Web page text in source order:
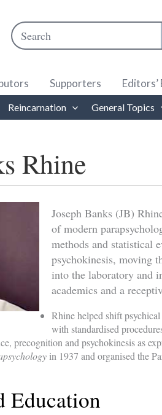
Search
When autocomplete results are
Supporters Editors’
Reincarnation General Topics
Rhine
Joseph Banks (JB)
of modern
methods and statistical
psychokinesis, moving
into the laboratory and
academics and a
Rhine helped shift
with standardised
precognition and psychokinesis as
in 1937 and organised the
Education